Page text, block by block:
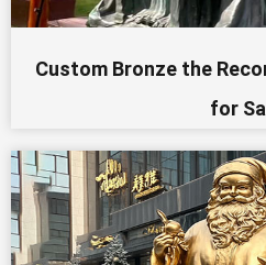
Custom Bronze the
for